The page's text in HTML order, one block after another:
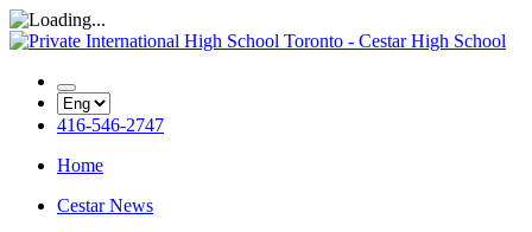
416-546-2747
Home
Cestar News